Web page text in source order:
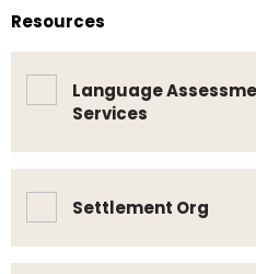
Resources
Language
Services
Settlement Org